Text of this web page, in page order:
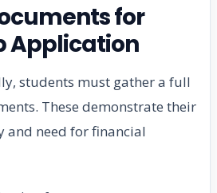
for
Application
students must gather a full
These demonstrate their
and need for financial